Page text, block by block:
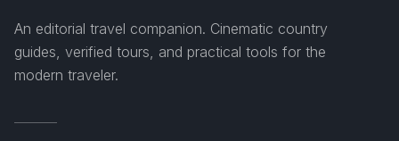
An editorial travel companion. Cinematic country
guides, verified tours, and practical tools for the
modern traveler.